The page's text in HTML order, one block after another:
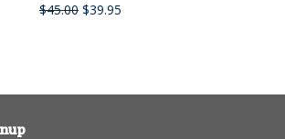
$45.00 $39.95